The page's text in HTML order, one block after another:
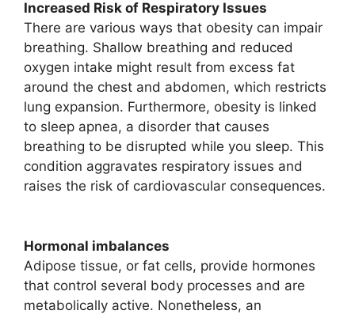
Increased Risk of Respiratory Issues
There are various ways that obesity can impair
breathing. Shallow breathing and reduced
oxygen intake might result from excess fat
around the chest and abdomen, which restricts
lung expansion. Furthermore, obesity is linked
to sleep apnea, a disorder that causes
breathing to be disrupted while you sleep. This
condition aggravates respiratory issues and
raises the risk of cardiovascular consequences.
Hormonal imbalances
Adipose tissue, or fat cells, provide hormones
that control several body processes and are
metabolically active. Nonetheless, an